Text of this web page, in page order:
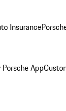
Insurance
Porsche App